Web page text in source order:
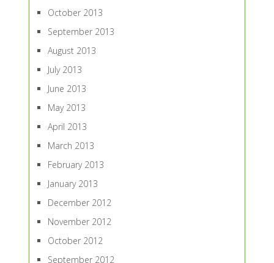
October 2013
September 2013
August 2013
July 2013
June 2013
May 2013
April 2013
March 2013
February 2013
January 2013
December 2012
November 2012
October 2012
September 2012